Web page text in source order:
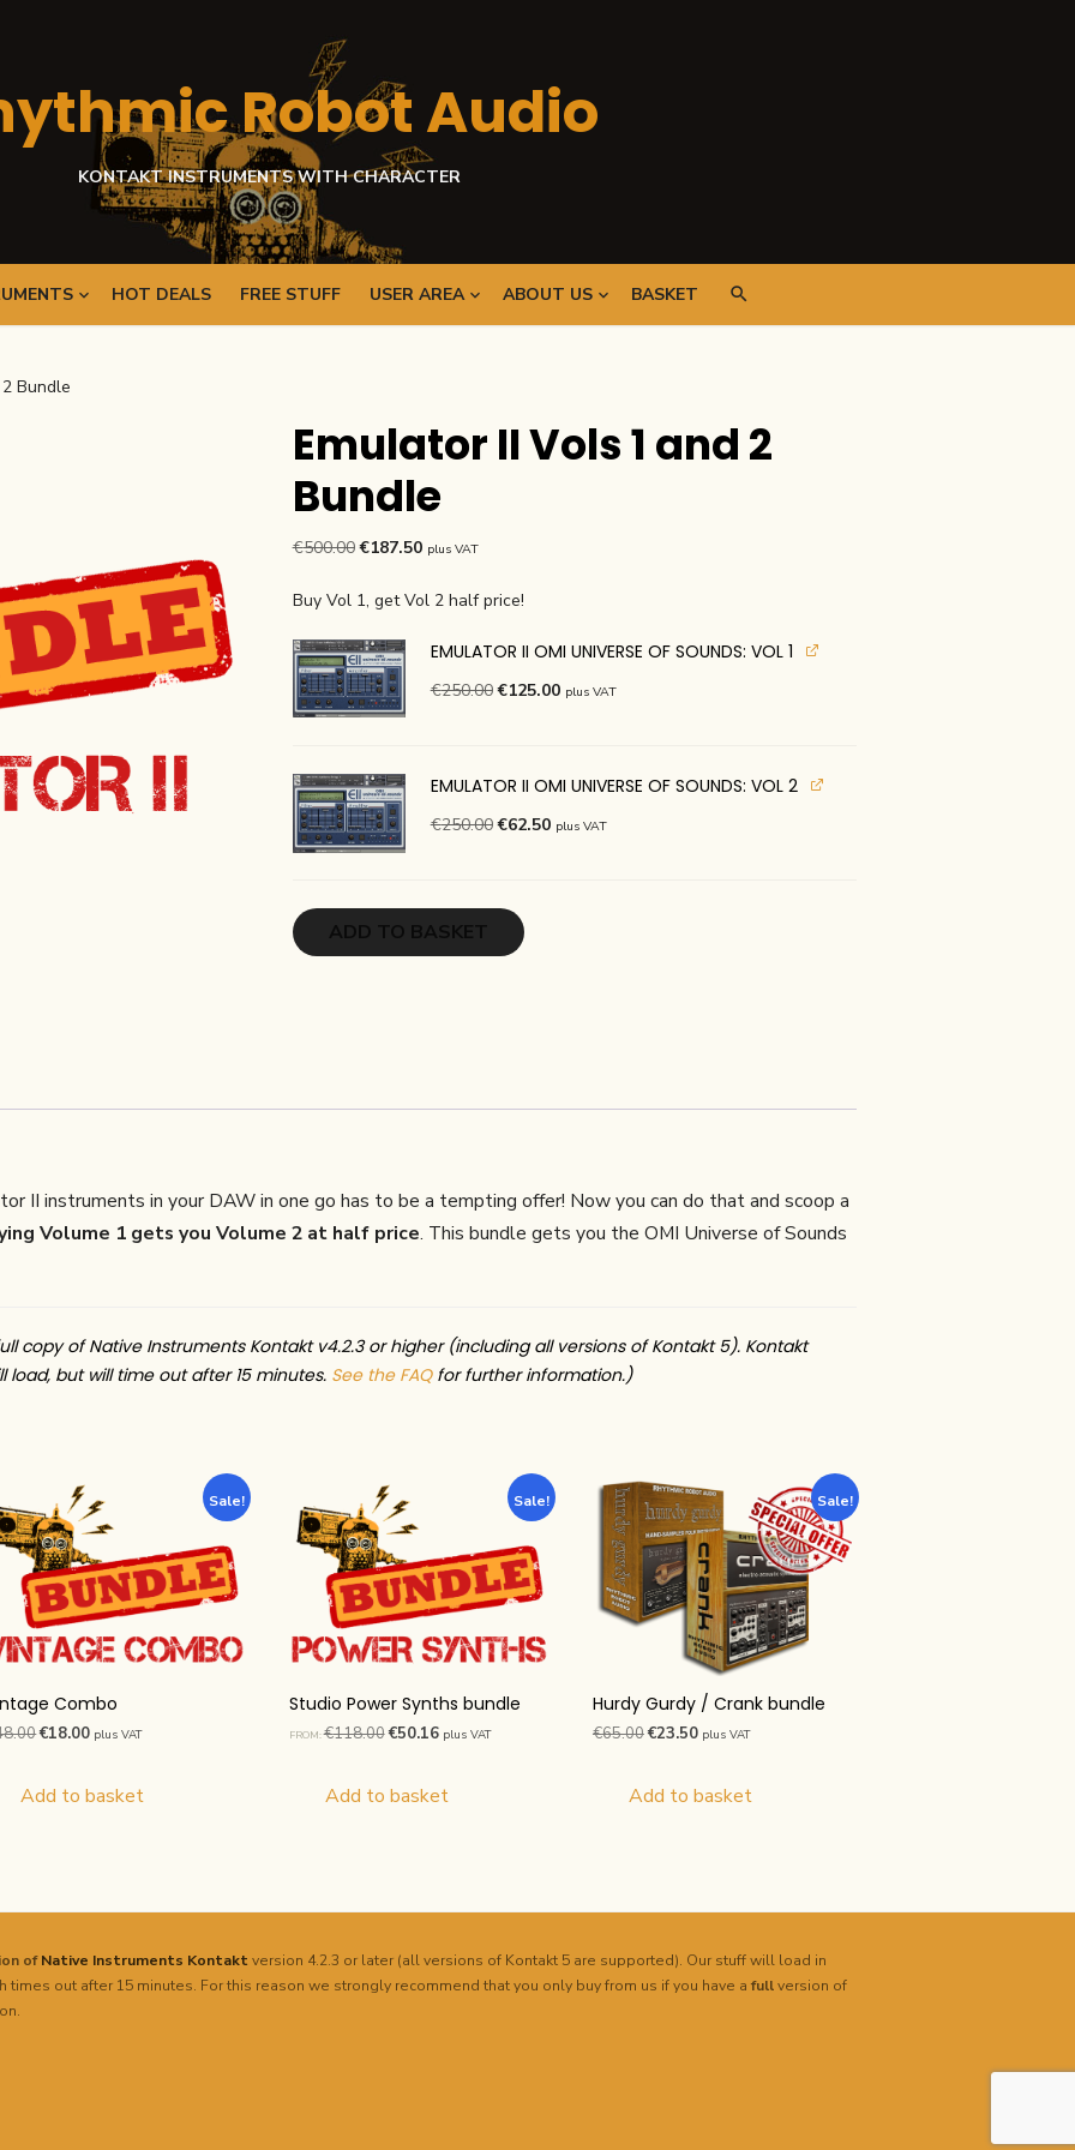
Robot Audio
KONTAKT INSTRUMENTS WITH CHARACTER
HOT DEALS FREE STUFF USER AREA ABOUT US BASKET
Bundle
Emulator II Vols 1 and 2
Bundle
€500.00Original
was:
€187.50Current
is:
plus VAT
Buy Vol 1, get Vol 2 half price!
EMULATOR II OMI UNIVERSE OF SOUNDS: VOL 1
€250.00Original
€250.00.
€125.00Current
€125.00.
plus VAT
EMULATOR II OMI UNIVERSE OF SOUNDS: VOL 2
€250.00Original
€250.00.
€62.50Current
plus VAT
ADD TO BASKET
II instruments in your DAW in one go has to be a tempting offer! Now you can do that and scoop a
Volume 1 gets you Volume 2 at half price. This bundle gets you the OMI Universe of Sounds
copy of Native Instruments Kontakt v4.2.3 or higher (including all versions of Kontakt 5). Kontakt
load, but will time out after 15 minutes. See the FAQfor further information.)
Sale!
Combo
Original
was:
€18.00Current
plus VAT
Add to basket
Sale!
Studio Power Synths bundle
FROM:€118.00Original
was:
€50.16Current
is:
plus VAT
Add to basket
Sale!
Hurdy Gurdy / Crank bundle
€65.00Original
was:
€23.50Current
plus VAT
Add to basket
ofNative Instruments Kontakt version 4.2.3 or later (all versions of Kontakt 5 are supported). Our stuff will load in
times out after 15 minutes. For this reason we strongly recommend that you only buy from us if you have a fullversion of